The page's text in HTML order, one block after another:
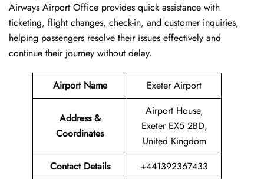
Airways Airport Office provides quick assistance with
ticketing, flight changes, check-in, and customer inquiries,
helping passengers resolve their issues effectively and
continue their journey without delay.
Airport Name Exeter Airport
Address &
Coordinates
Airport House,
Exeter EX5 2BD,
United Kingdom
Contact Details
+441392367433